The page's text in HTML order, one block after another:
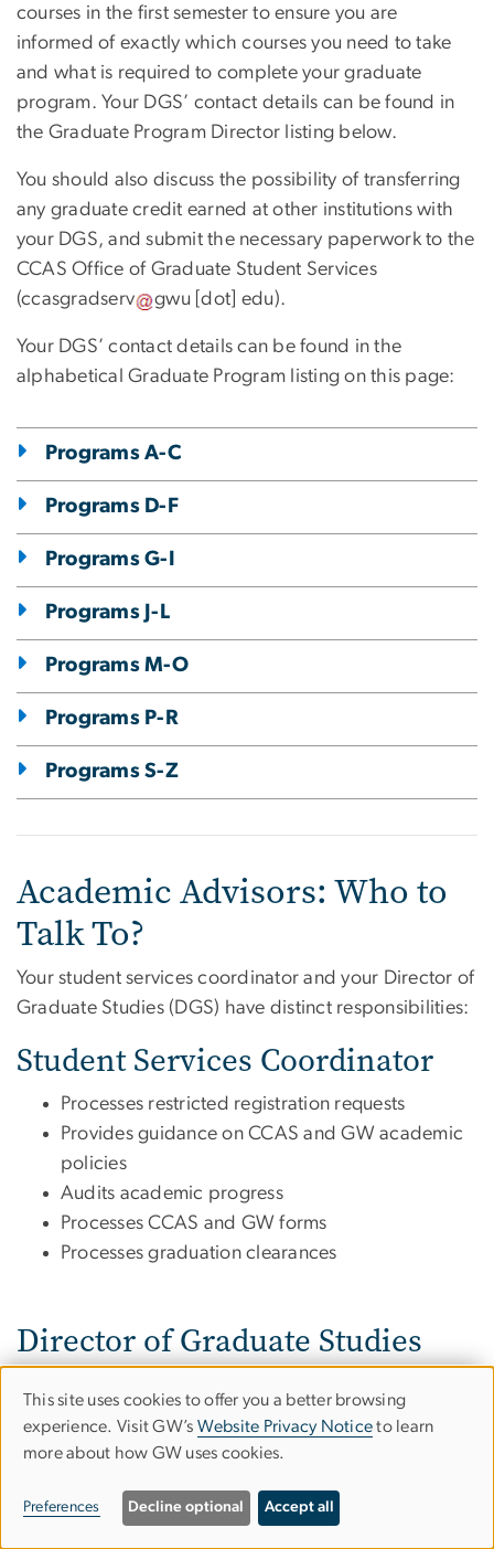
courses in the first semester to ensure you are
informed of exactly which courses you need to take
and what is required to complete your graduate
program. Your DGS’ contact details can be found in
the Graduate Program Director listing below.
You should also discuss the possibility of transferring
any graduate credit earned at other institutions with
your DGS, and submit the necessary paperwork to the
CCAS Office of Graduate Student Services
(ccasgradserv gwu [dot] edu).
Your DGS’ contact details can be found in the
alphabetical Graduate Program listing on this page:
Programs A-C
Programs D-F
Programs G-I
Programs J-L
Programs M-O
Programs P-R
Programs S-Z
Academic Advisors: Who to
Talk To?
Your student services coordinator and your Director of
Graduate Studies (DGS) have distinct responsibilities:
Student Services Coordinator
Processes restricted registration requests
Provides guidance on CCAS and GW academic
policies
Audits academic progress
Processes CCAS and GW forms
Processes graduation clearances
Director of Graduate Studies
Answers questions about program requirements
and curriculum
policies
Use
of
personal
This site uses cookies to offer you a better browsing
experience. Visit GW’s Website Privacy Noticeto learn
more about how GW uses cookies.
Preferences Decline optional Accept all